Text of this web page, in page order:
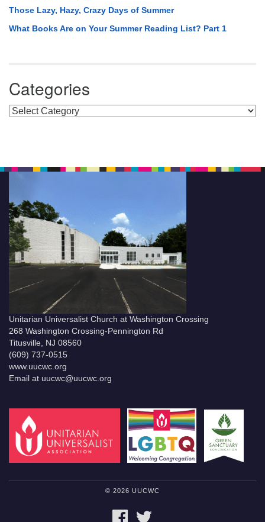
Those Lazy, Hazy, Crazy Days of Summer
What Books Are on Your Summer Reading List? Part 1
Categories
Categories
Unitarian Universalist Church at Washington Crossing
268 Washington Crossing-Pennington Rd
Titusville, NJ 08560
(609) 737-0515
www.uucwc.org
Email at uucwc@uucwc.org
© 2026 UUCWC
FACEBOOK